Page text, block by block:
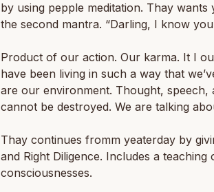
by using pepple meditation. Thay
the second mantra. “Darling, I know
Product of our action. Our karma. It I
have been living in such a way that
are our environment. Thought, speech,
cannot be destroyed. We are talking
Thay continues fromm yeaterday by
and Right Diligence. Includes a teaching
consciousnesses.